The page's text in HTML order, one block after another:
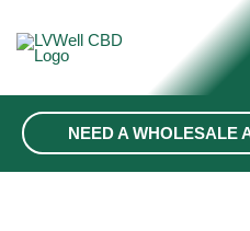
content
NEED A WHOLESALE